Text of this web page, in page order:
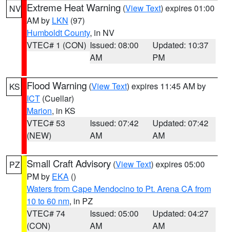
NV Extreme Heat Warning (View Text) expires 01:00
AM by LKN (97)
Humboldt County, in NV
VTEC# 1 (CON) Issued: 08:00
AM
Updated: 10:37
PM
KS Flood Warning (View Text) expires 11:45 AM by
ICT (Cuellar)
Marion, in KS
VTEC# 53
(NEW)
Issued: 07:42
AM
Updated: 07:42
AM
PZ Small Craft Advisory (View Text) expires 05:00
PM by EKA ()
Waters from Cape Mendocino to Pt. Arena CA from
10 to 60 nm, in PZ
VTEC# 74
(CON)
Issued: 05:00
AM
Updated: 04:27
AM